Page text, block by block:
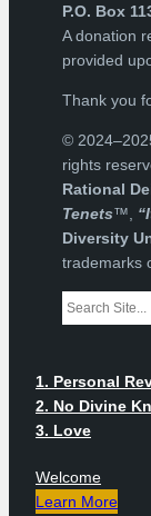
P.O. Box
A donation
provided
Thank you
©
rights
Rational
Tenets™,
Diversity
trademarks
Search
1. Personal
2. No Divine
3. Love
Welcome
Learn More